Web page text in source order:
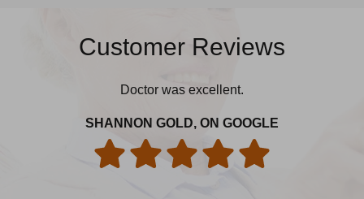
Customer Reviews
Doctor was excellent.
SHANNON GOLD, ON GOOGLE